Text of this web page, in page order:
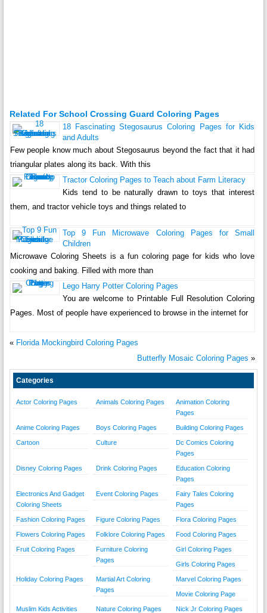
Related For School Crossing Guard Coloring Pages
18 Fascinating Stegosaurus Coloring Pages for Kids
and Adults
Few people know much about Stegosaurus beyond the fact that it had
triangular plates along its back. With this
Tractor Coloring Pages to Teach about Farm Literacy
Kids tend to be naturally drawn to toys that interest
them, and tractor vehicle toys and things related to
Top 9 Fun Microwave Coloring Pages for Small
Children
Microwave Coloring Sheets is a fun coloring page for kids who love
cooking and baking. Filled with more than
Lego Harry Potter Coloring Pages
You are welcome to Printable Full Resolution Coloring
Pages. Most of people have experienced to browse in the internet for
« Florida Mockingbird Coloring Pages
Butterfly Mosaic Coloring Pages »
Categories
Actor Coloring Pages Animals Coloring Pages
Animation Coloring
Pages
Anime Coloring Pages Boys Coloring Pages Building Coloring Pages
Cartoon Culture
Dc Comics Coloring
Pages
Disney Coloring Pages Drink Coloring Pages
Education Coloring
Pages
Electronics And Gadget
Coloring Sheets
Event Coloring Pages
Fairy Tales Coloring
Pages
Fashion Coloring Pages Figure Coloring Pages Flora Coloring Pages
Flowers Coloring Pages Folklore Coloring Pages Food Coloring Pages
Fruit Coloring Pages
Furniture Coloring
Pages
Girl Coloring Pages
Girls Coloring Pages
Holiday Coloring Pages
Martial Art Coloring
Pages
Marvel Coloring Pages
Movie Coloring Page
Muslim Kids Activities Nature Coloring Pages Nick Jr Coloring Pages